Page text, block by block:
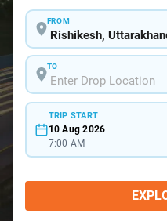
FROM
TO
TRIP START
10 Aug 2026
7:00 AM